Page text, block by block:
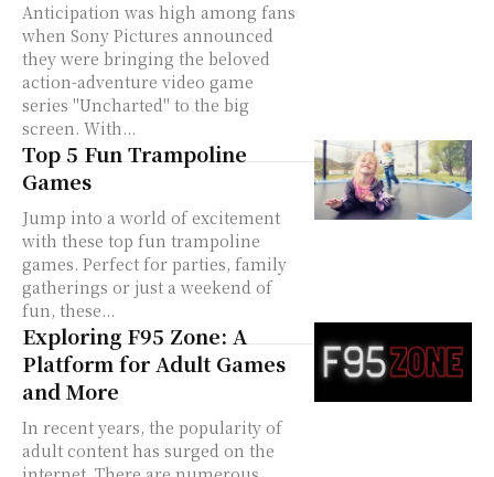
Anticipation was high among fans
when Sony Pictures announced
they were bringing the beloved
action-adventure video game
series "Uncharted" to the big
screen. With...
Top 5 Fun Trampoline
Games
Jump into a world of excitement
with these top fun trampoline
games. Perfect for parties, family
gatherings or just a weekend of
fun, these...
Exploring F95 Zone: A
Platform for Adult Games
and More
In recent years, the popularity of
adult content has surged on the